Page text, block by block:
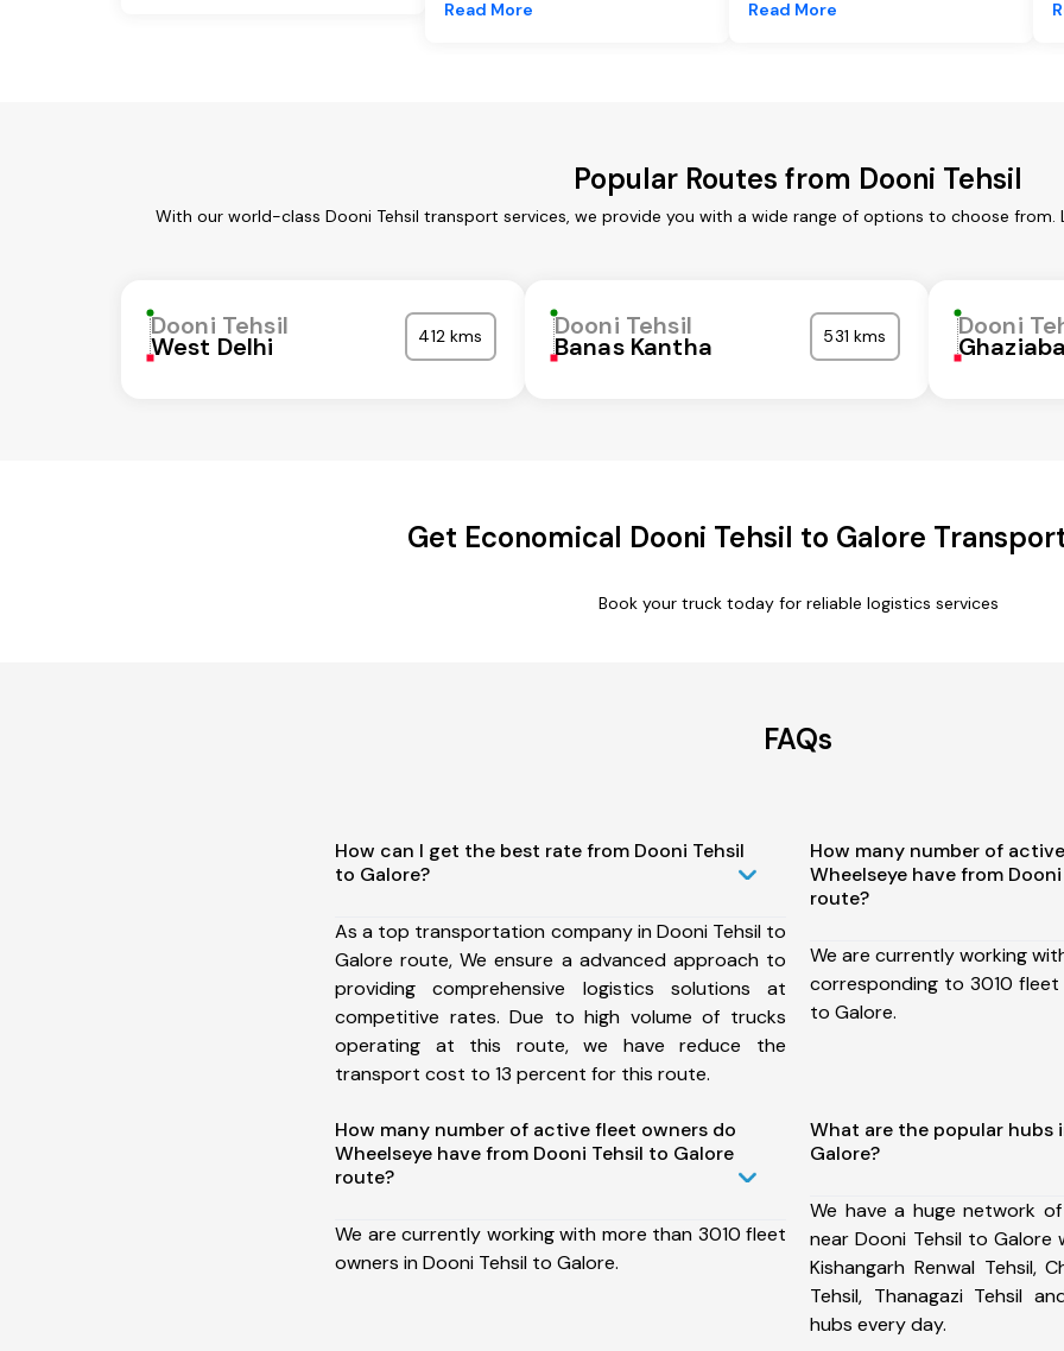
Read More
Read More
Popular Routes from Dooni Tehsil
With our world-class Dooni Tehsil transport services, we provide you with a wide range of options to choose from.
Dooni Tehsil
West Delhi 412 kms Dooni Tehsil
Banas Kantha 531 kms Dooni
Get Economical Dooni Tehsil to Galore
Book your truck today for reliable logistics services
FAQs
How can I get the best rate from Dooni Tehsil
to Galore?
As a top transportation company in Dooni Tehsil to
Galore route, We ensure a advanced approach to
providing comprehensive logistics solutions at
competitive rates. Due to high volume of trucks
operating at this route, we have reduce the
transport cost to 13 percent for this route.
How many number of
Wheelseye have from
route?
We are currently working
corresponding to 3010 fleet
to Galore.
How many number of active fleet owners do
Wheelseye have from Dooni Tehsil to Galore
route?
We are currently working with more than 3010 fleet
owners in Dooni Tehsil to Galore.
What are the popular hubs
Galore?
We have a huge network
near Dooni Tehsil to Galore
Kishangarh Renwal Tehsil,
Tehsil, Thanagazi Tehsil
hubs every day.